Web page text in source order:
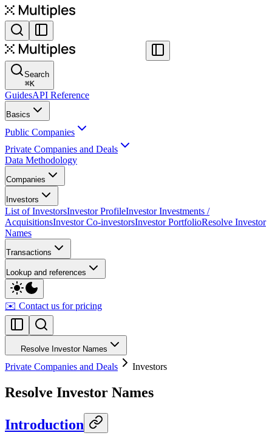
Search
⌘K
GuidesAPI Reference
Basics
Public Companies
Private Companies and Deals
Data Methodology
Companies
Investors
List of InvestorsInvestor ProfileInvestor Investments /
AcquisitionsInvestor Co-investorsInvestor PortfolioResolve Investor
Names
Transactions
Lookup and references
✉️ Contact us for pricing
Resolve Investor Names
Private Companies and Deals Investors
Resolve Investor Names
Introduction